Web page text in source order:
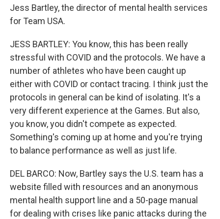
Jess Bartley, the director of mental health services
for Team USA.
JESS BARTLEY: You know, this has been really
stressful with COVID and the protocols. We have a
number of athletes who have been caught up
either with COVID or contact tracing. I think just the
protocols in general can be kind of isolating. It's a
very different experience at the Games. But also,
you know, you didn't compete as expected.
Something's coming up at home and you're trying
to balance performance as well as just life.
DEL BARCO: Now, Bartley says the U.S. team has a
website filled with resources and an anonymous
mental health support line and a 50-page manual
for dealing with crises like panic attacks during the